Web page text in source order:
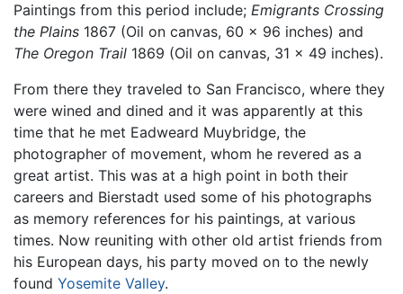
Paintings from this period include; Emigrants Crossing
the Plains 1867 (Oil on canvas, 60 x 96 inches) and
The Oregon Trail 1869 (Oil on canvas, 31 x 49 inches).
From there they traveled to San Francisco, where they
were wined and dined and it was apparently at this
time that he met Eadweard Muybridge, the
photographer of movement, whom he revered as a
great artist. This was at a high point in both their
careers and Bierstadt used some of his photographs
as memory references for his paintings, at various
times. Now reuniting with other old artist friends from
his European days, his party moved on to the newly
found Yosemite Valley.